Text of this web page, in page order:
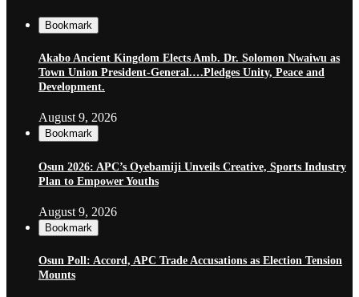
Bookmark
Akabo Ancient Kingdom Elects Amb. Dr. Solomon Nwaiwu as
Town Union President-General.…Pledges Unity, Peace and
Development.
August 9, 2026
Bookmark
Osun 2026: APC’s Oyebamiji Unveils Creative, Sports Industry
Plan to Empower Youths
August 9, 2026
Bookmark
Osun Poll: Accord, APC Trade Accusations as Election Tension
Mounts